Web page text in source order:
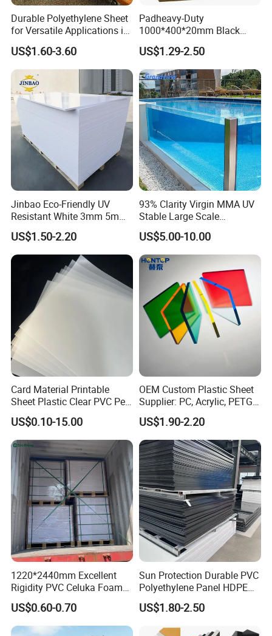
Charpy Impact Strength KJ/m² 1.4
Shore D Hardness
Bending strength MPa 20
Compressive strength MPa 4
Tolerances:
1) ±5mm on width.
2) ±10mm on length.
3) ±5% on PVC sheet thickness.
Company Profile
Durable Polyethylene Sheet
for Versatile Applications in
Construction
US$1.60-3.60
Padheavy-Duty
1000*400*20mm Black
HDPE Football Rebound
Crane Outrigger Sheet PVC
Sheet PP Sheet UHMWPE
Sheet HDPE Sheet
US$1.29-2.50
Jinbao Eco-Friendly UV
Resistant White 3mm 5mm
Sintra Forex Foamex
1220X2440mm Lightweight
PVC Foam Board for UV
Printing Outdoor Advertising
US$1.50-2.20
93% Clarity Virgin MMA UV
Stable Large Scale
Construction Manufacturer
Clear Acrylic Panel
Swimming Pool
US$5.00-10.00
Card Material Printable
Sheet Plastic Clear PVC Pet
Overlay for Cards
US$0.10-15.00
OEM Custom Plastic Sheet
Supplier: PC, Acrylic, PETG,
ABS, HDPE, PP, PVC
US$1.90-2.20
1220*2440mm Excellent
Rigidity PVC Celuka Foam
Board for Digital Printing
US$0.60-0.70
Sun Protection Durable PVC
Polyethylene Panel HDPE
Plastic Sheet
US$1.80-2.50